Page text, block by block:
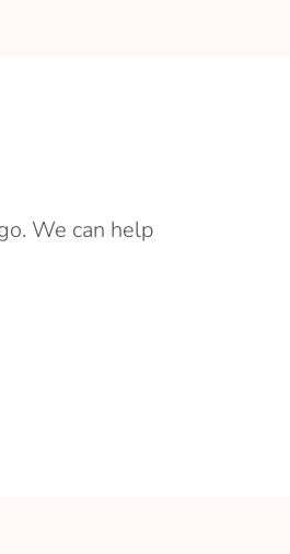
We can help